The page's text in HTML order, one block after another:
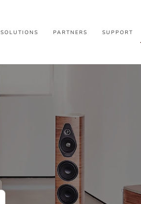
SOLUTIONS PARTNERS SUPPORT